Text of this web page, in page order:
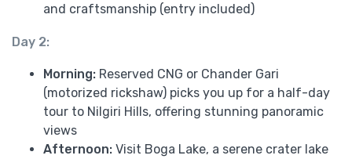
and craftsmanship (entry included)
Day 2:
Morning: Reserved CNG or Chander Gari
(motorized rickshaw) picks you up for a half-day
tour to Nilgiri Hills, offering stunning panoramic
views
Afternoon: Visit Boga Lake, a serene crater lake